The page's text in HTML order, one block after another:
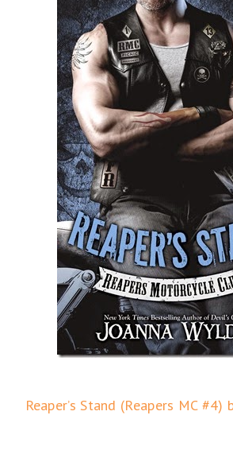
Reaper’s Stand (Reapers MC #4)